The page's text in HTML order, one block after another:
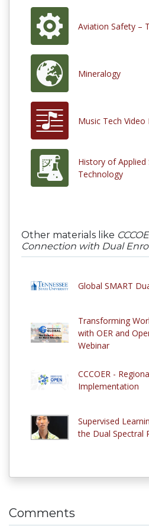
Aviation Safety –
Mineralogy
Music Tech Video
History of Applied
Technology
Other materials like
Connection with Dual
Global SMART
Transforming
with OER and
Webinar
CCCOER -
Implementation
Supervised
the Dual Spectral
Comments